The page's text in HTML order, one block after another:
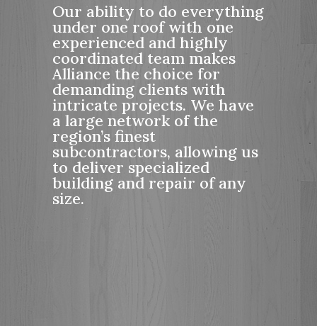
Our ability to do everything
under one roof with one
experienced and highly
coordinated team makes
Alliance the choice for
demanding clients with
intricate projects. We have
a large network of the
region’s finest
subcontractors, allowing us
to deliver specialized
building and repair of any
size.